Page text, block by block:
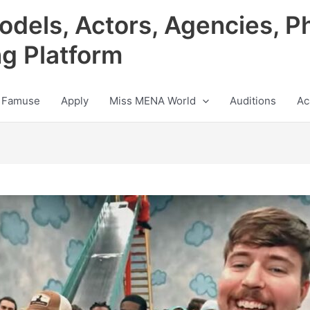
Actors, Agencies,
Platform
Apply Miss MENA World Auditions